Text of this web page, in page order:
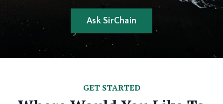
Ask SirChain
GET STARTED